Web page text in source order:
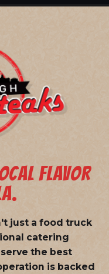
FLAVOR
just a food truck
catering
the best
is backed